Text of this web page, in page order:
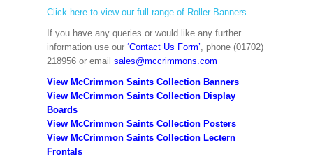
Click here to view our full range of Roller Banners.
If you have any queries or would like any further
information use our ‘Contact Us Form’, phone (01702)
218956 or email sales@mccrimmons.com
View McCrimmon Saints Collection Banners
View McCrimmon Saints Collection Display
Boards
View McCrimmon Saints Collection Posters
View McCrimmon Saints Collection Lectern
Frontals